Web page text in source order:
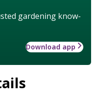
gardening know-
Download app